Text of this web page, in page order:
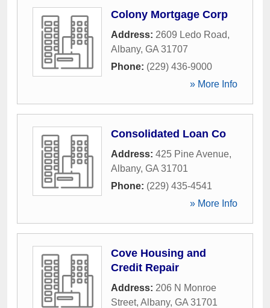
Colony Mortgage Corp
Address: 2609 Ledo Road,
Albany, GA 31707
Phone: (229) 436-9000
» More Info
Consolidated Loan Co
Address: 425 Pine Avenue,
Albany, GA 31701
Phone: (229) 435-4541
» More Info
Cove Housing and
Credit Repair
Address: 206 N Monroe
Street, Albany, GA 31701